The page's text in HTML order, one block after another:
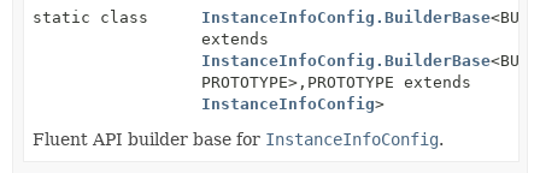
static class
InstanceInfoConfig.BuilderBase
extends
InstanceInfoConfig.BuilderBase
PROTOTYPE>, PROTOTYPE extends
InstanceInfoConfig>
Fluent API builder base for InstanceInfoConfig.